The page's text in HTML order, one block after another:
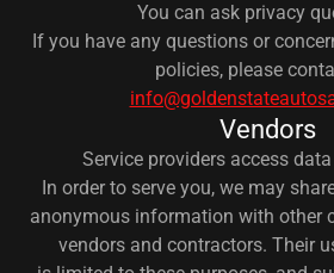
You can ask privacy
If you have any questions or
policies, please
Vendors
Service providers access
In order to serve you, we may
anonymous information with other
vendors and contractors. Their